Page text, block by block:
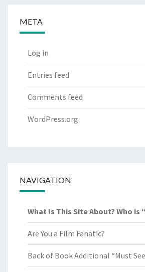
META
Log in
Entries feed
Comments feed
WordPress.org
NAVIGATION
What Is This Site About? Who is
Are You a Film Fanatic?
Back of Book Additional “Must